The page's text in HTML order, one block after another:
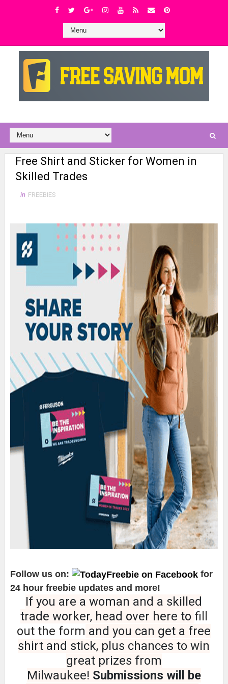
Free Shirt and Sticker for Women in
Skilled Trades
in FREEBIES
Follow us on:
for
24 hour freebie updates and more!
If you are a woman and a skilled
trade worker, head over here to fill
out the form and you can get a free
shirt and stick, plus chances to win
great prizes from
Milwaukee! Submissions will be